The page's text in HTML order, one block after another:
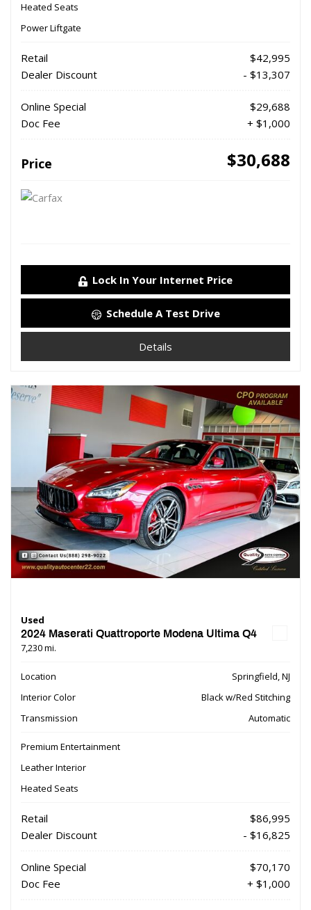
Heated Seats
Power Liftgate
Retail
$42,995
Dealer Discount
- $13,307
Online Special
$29,688
Doc Fee
+ $1,000
Price $30,688
Lock In Your Internet Price
Schedule A Test Drive
Details
Used
2024 Maserati Quattroporte Modena Ultima Q4
7,230 mi.
Location
Springfield, NJ
Interior Color
Black w/Red Stitching
Transmission
Automatic
Premium Entertainment
Leather Interior
Heated Seats
Retail
$86,995
Dealer Discount
- $16,825
Online Special
$70,170
Doc Fee
+ $1,000